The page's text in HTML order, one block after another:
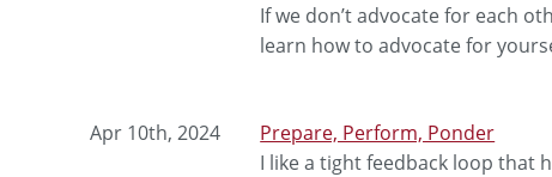
If we don’t advocate for each
learn how to advocate for
Apr 10th, 2024
Prepare, Perform, Ponder
I like a tight feedback loop that